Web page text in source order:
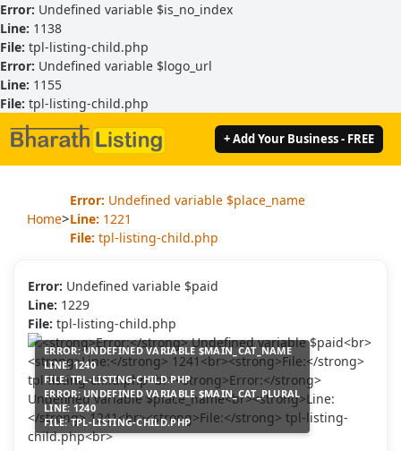
Error: Undefined variable $is_no_index
Line: 1138
File: tpl-listing-child.php
Error: Undefined variable $logo_url
Line: 1155
File: tpl-listing-child.php
+ Add Your Business - FREE
Home>
Error: Undefined variable $place_name
Line: 1221
File: tpl-listing-child.php
Error: Undefined variable $paid
Line: 1229
File: tpl-listing-child.php
ERROR:UNDEFINED VARIABLE $MAIN_CAT_NAME
LINE:1240
FILE:TPL-LISTING-CHILD.PHP
ERROR:UNDEFINED VARIABLE $MAIN_CAT_PLURAL
LINE: 1240
FILE:TPL-LISTING-CHILD.PHP